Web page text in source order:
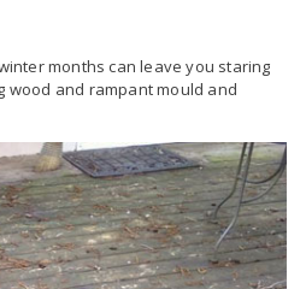
months can leave you staring
wood and rampant mould and